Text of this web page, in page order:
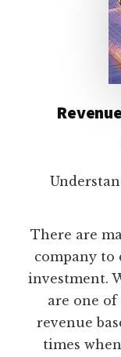
There are
company to
investment.
are one
revenue
times